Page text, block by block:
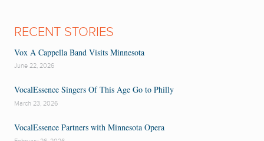
RECENT STORIES
Vox A Cappella Band Visits Minnesota
June 22, 2026
VocalEssence Singers Of This Age Go to Philly
March 23, 2026
VocalEssence Partners with Minnesota Opera